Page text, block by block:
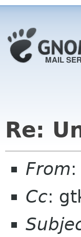
Re:
From
Cc: